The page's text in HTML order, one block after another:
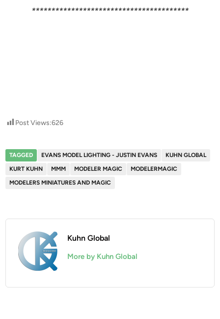
****************************************
Post Views:626
TAGGED EVANS MODEL LIGHTING - JUSTIN EVANS
KUHN GLOBAL
KURT KUHN
MMM MODELER MAGIC
MODELERMAGIC
MODELERS MINIATURES AND MAGIC
Kuhn Global
More by Kuhn Global